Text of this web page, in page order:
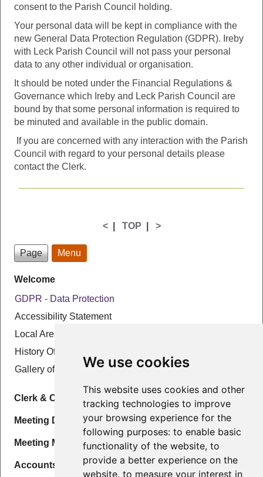
We use cookies
This website uses cookies and other
tracking technologies to improve
your browsing experience for the
following purposes:to enable basic
functionality of the website,to
provide a better experience on the
website,to measure your interest in
consent to the Parish Council holding.
Your personal data will be kept in compliance with the
new General Data Protection Regulation (GDPR). Ireby
with Leck Parish Council will not pass your personal
data to any other individual or organisation.
It should be noted under the Financial Regulations &
Governance which Ireby and Leck Parish Council are
bound by that some personal information is required to
be minuted and available in the public domain.
If you are concerned with any interaction with the Parish
Council with regard to your personal details please
contact the Clerk.
<| TOP >
Page Menu
Welcome
GDPR - Data Protection
Accessibility Statement
Local Area
History Of The Parish
Gallery of local photographs
Clerk & Councillors
Meeting Details & Agenda
Meeting Minutes
Accounts